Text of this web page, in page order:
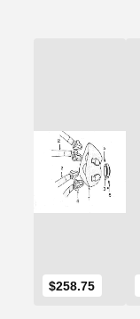
$258.75
Add
to
Cart